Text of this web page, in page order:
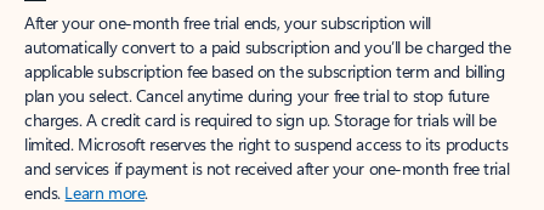
After your one-month free trial ends, your subscription will
automatically convert to a paid subscription and you’ll be charged the
applicable subscription fee based on the subscription term and billing
plan you select. Cancel anytime during your free trial to stop future
charges. A credit card is required to sign up. Storage for trials will be
limited. Microsoft reserves the right to suspend access to its products
and services if payment is not received after your one-month free trial
ends. Learn more.